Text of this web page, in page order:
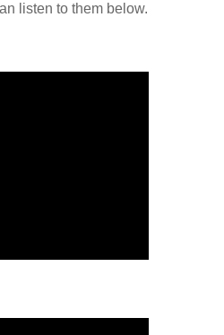
listen to them below.